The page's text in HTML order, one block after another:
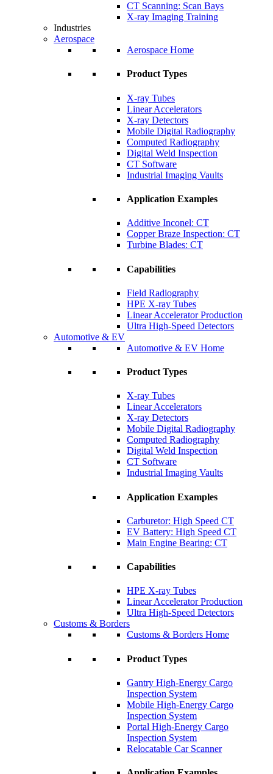
CT Scanning: Scan Bays
X-ray Imaging Training
Industries
Aerospace
Aerospace Home
Product Types
X-ray Tubes
Linear Accelerators
X-ray Detectors
Mobile Digital Radiography
Computed Radiography
Digital Weld Inspection
CT Software
Industrial Imaging Vaults
Application Examples
Additive Inconel: CT
Copper Braze Inspection: CT
Turbine Blades: CT
Capabilities
Field Radiography
HPE X-ray Tubes
Linear Accelerator Production
Ultra High-Speed Detectors
Automotive & EV
Automotive & EV Home
Product Types
X-ray Tubes
Linear Accelerators
X-ray Detectors
Mobile Digital Radiography
Computed Radiography
Digital Weld Inspection
CT Software
Industrial Imaging Vaults
Application Examples
Carburetor: High Speed CT
EV Battery: High Speed CT
Main Engine Bearing: CT
Capabilities
HPE X-ray Tubes
Linear Accelerator Production
Ultra High-Speed Detectors
Customs & Borders
Customs & Borders Home
Product Types
Gantry High-Energy Cargo
Inspection System
Mobile High-Energy Cargo
Inspection System
Portal High-Energy Cargo
Inspection System
Relocatable Car Scanner